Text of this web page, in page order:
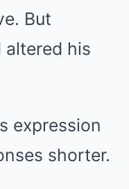
But
altered his
expression
shorter.